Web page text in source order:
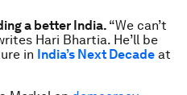
a better India. “We can’t
Hari Bhartia. He’ll be
in India’s Next Decade at